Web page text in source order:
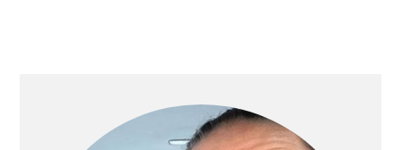
SIDEBAR